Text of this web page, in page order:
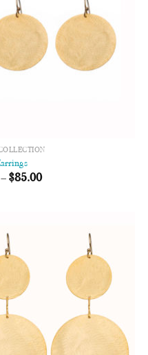
$85.00
Wishlist